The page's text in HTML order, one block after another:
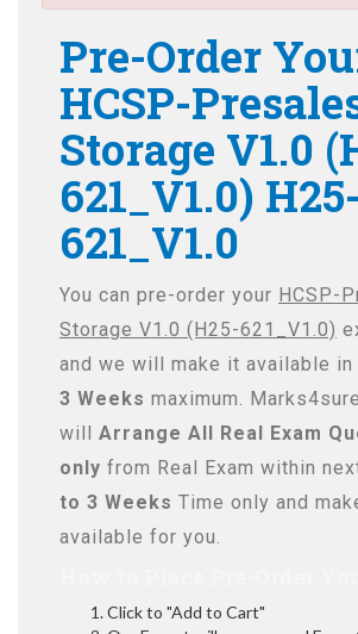
Pre-Order
HCSP-
Storage V1.0
621_V1.0) H25-
621_V1.0
You can pre-order your HCSP-
Storage V1.0 (H25-621_V1.0)
and we will make it available in
3 Weeks maximum.
will Arrange All Real Exam
only from Real Exam within
to 3 Weeks Time only and
available for you.
Click to "Add to Cart"